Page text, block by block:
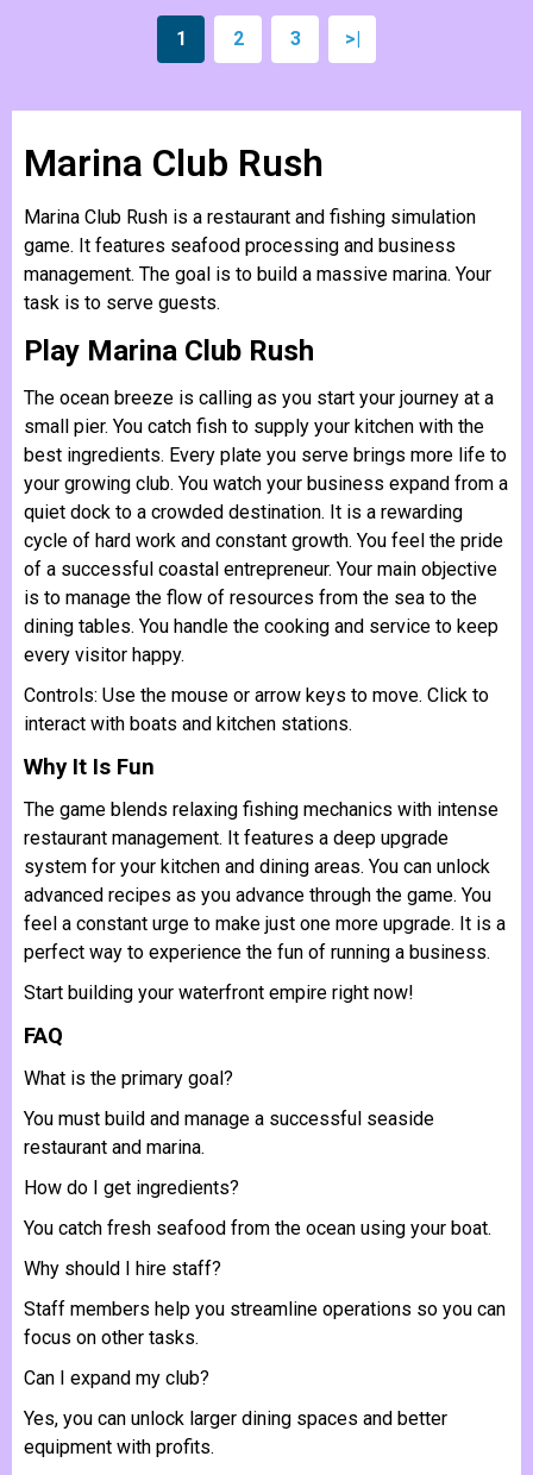
1 2 3 >|
Marina Club Rush
Marina Club Rush is a restaurant and fishing simulation
game. It features seafood processing and business
management. The goal is to build a massive marina. Your
task is to serve guests.
Play Marina Club Rush
The ocean breeze is calling as you start your journey at a
small pier. You catch fish to supply your kitchen with the
best ingredients. Every plate you serve brings more life to
your growing club. You watch your business expand from a
quiet dock to a crowded destination. It is a rewarding
cycle of hard work and constant growth. You feel the pride
of a successful coastal entrepreneur. Your main objective
is to manage the flow of resources from the sea to the
dining tables. You handle the cooking and service to keep
every visitor happy.
Controls: Use the mouse or arrow keys to move. Click to
interact with boats and kitchen stations.
Why It Is Fun
The game blends relaxing fishing mechanics with intense
restaurant management. It features a deep upgrade
system for your kitchen and dining areas. You can unlock
advanced recipes as you advance through the game. You
feel a constant urge to make just one more upgrade. It is a
perfect way to experience the fun of running a business.
Start building your waterfront empire right now!
FAQ
What is the primary goal?
You must build and manage a successful seaside
restaurant and marina.
How do I get ingredients?
You catch fresh seafood from the ocean using your boat.
Why should I hire staff?
Staff members help you streamline operations so you can
focus on other tasks.
Can I expand my club?
Yes, you can unlock larger dining spaces and better
equipment with profits.